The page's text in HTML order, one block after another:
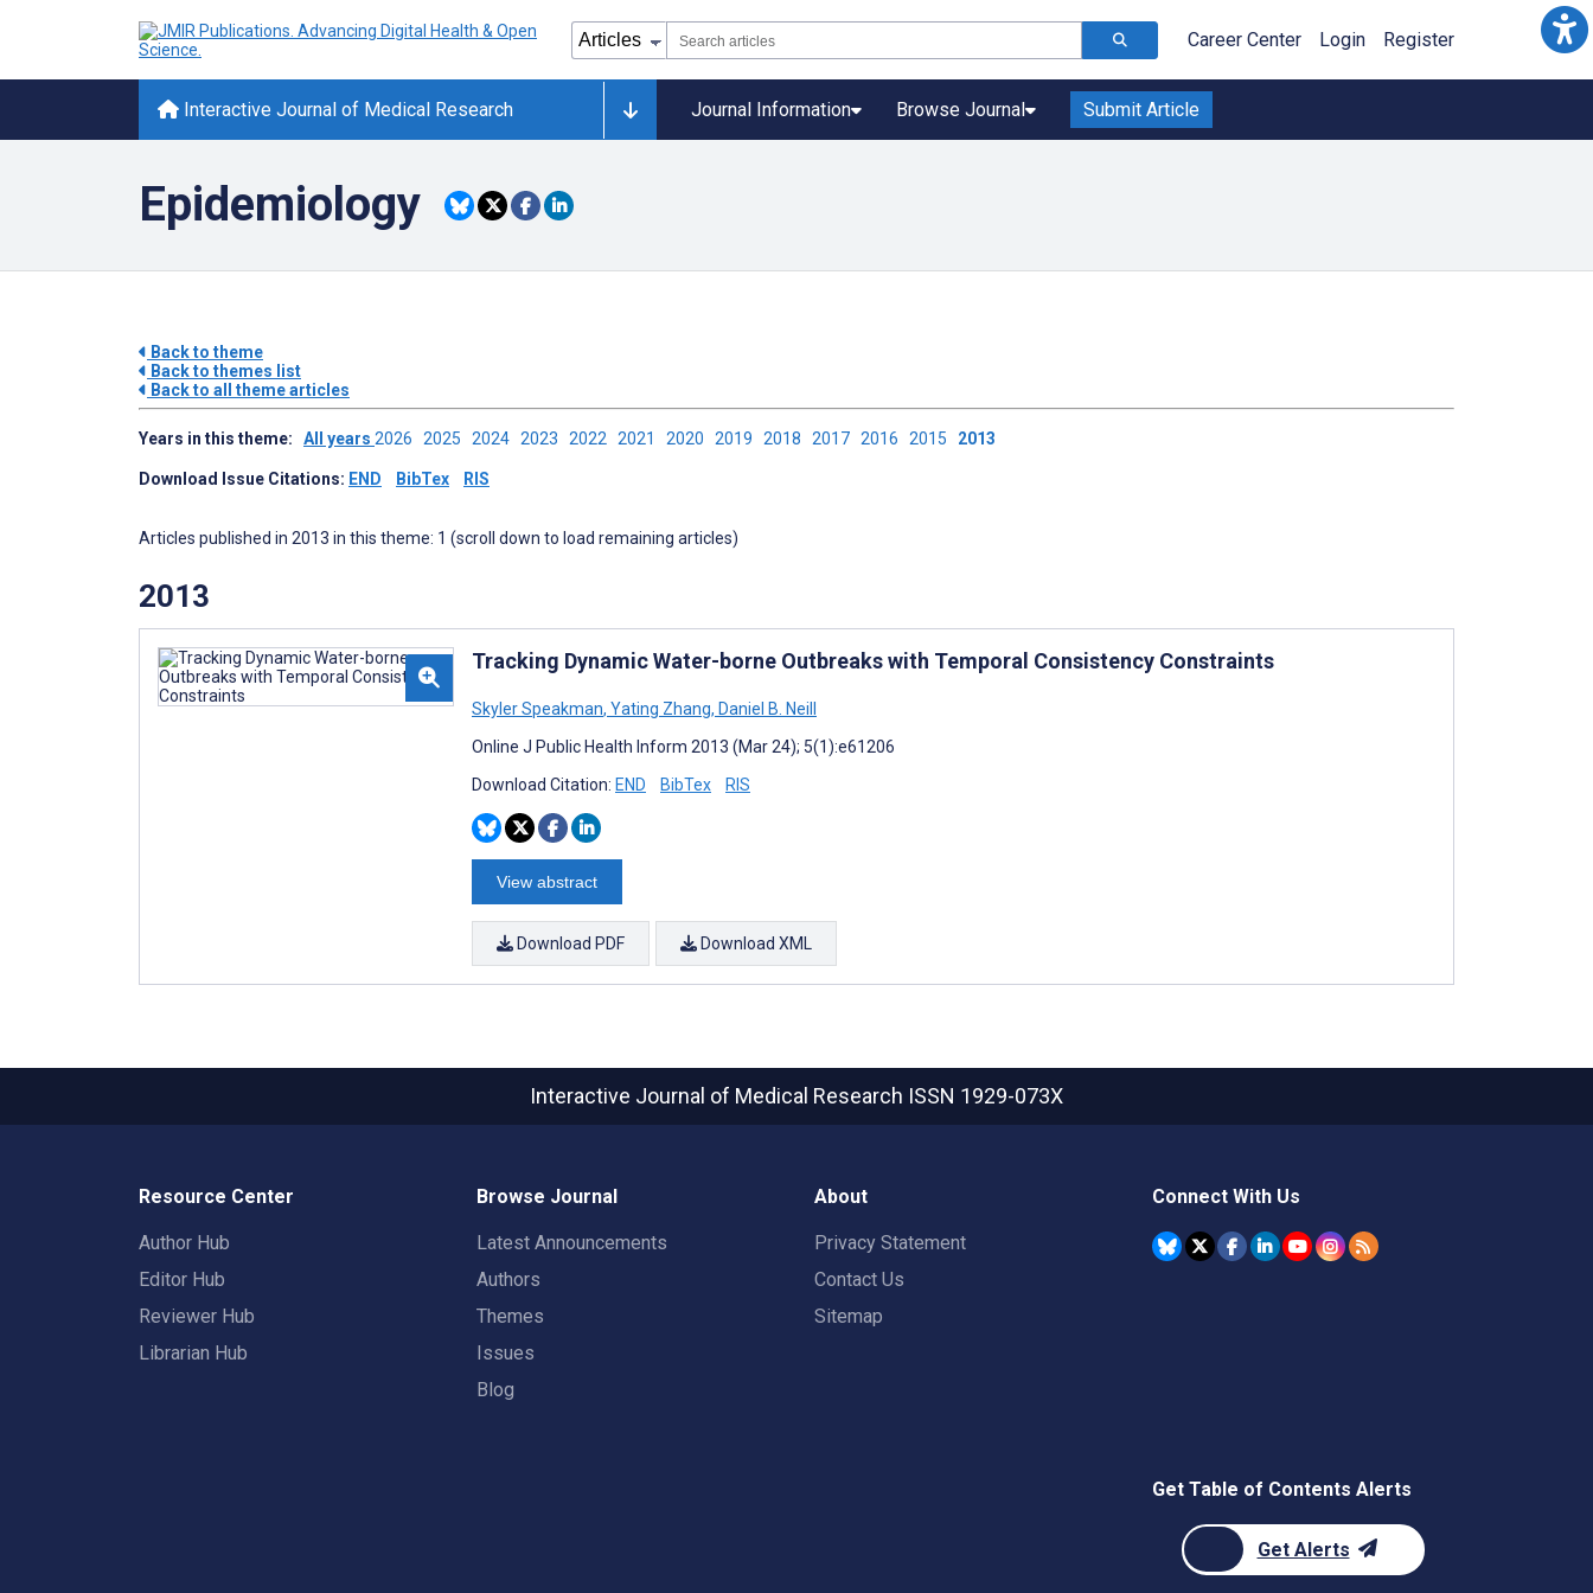
Career Center Login Register
Interactive Journal of Medical Research Journal Information Browse Journal Submit Article
Epidemiology
Back to theme
Back to themes list
Back to all theme articles
Years in this theme: All years 2026 2025 2024 2023 2022 2021 2020 2019 2018 2017 2016 2015 2013
Download Issue Citations: END BibTex RIS
Articles published in 2013 in this theme: 1 (scroll down to load remaining articles)
2013
Tracking Dynamic Water-borne Outbreaks with Temporal Consistency Constraints
Skyler Speakman, Yating Zhang, Daniel B. Neill
Online J Public Health Inform 2013 (Mar 24); 5(1):e61206
Download Citation: END BibTex RIS
View abstract
Download PDF Download XML
Interactive Journal of Medical Research ISSN 1929-073X
Resource Center
Author Hub
Editor Hub
Reviewer Hub
Librarian Hub
Browse Journal
Latest Announcements
Authors
Themes
Issues
Blog
About
Privacy Statement
Contact Us
Sitemap
Connect With Us
Get Table of Contents Alerts
Get Alerts